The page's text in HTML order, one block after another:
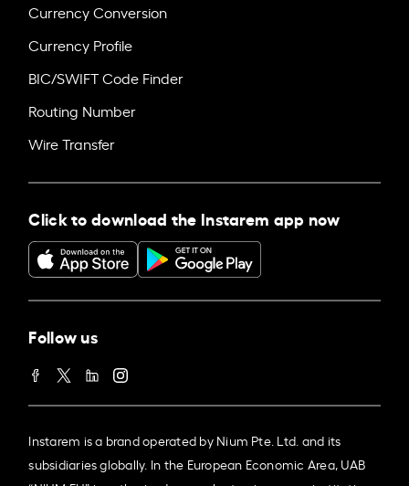
Currency Conversion
Currency Profile
BIC/SWIFT Code Finder
Routing Number
Wire Transfer
Click to download the Instarem app now
Follow us
Instarem is a brand operated by Nium Pte. Ltd. and its
subsidiaries globally. In the European Economic Area, UAB